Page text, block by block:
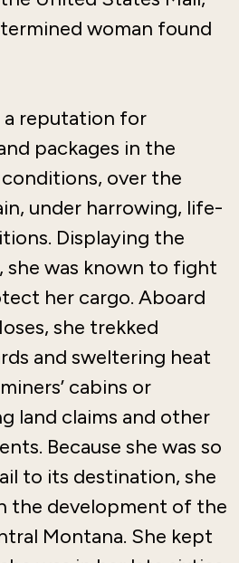
woman found
a reputation for
packages in the
over the
under harrowing, life-
Displaying the
she was known to fight
her cargo. Aboard
she trekked
and sweltering heat
cabins or
land claims and other
Because she was so
to its destination, she
the development of the
Montana. She kept